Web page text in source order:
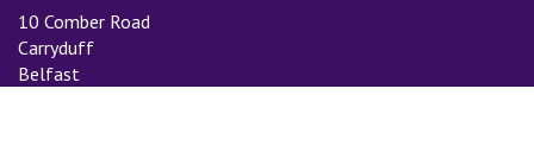
10 Comber Road
Carryduff
Belfast